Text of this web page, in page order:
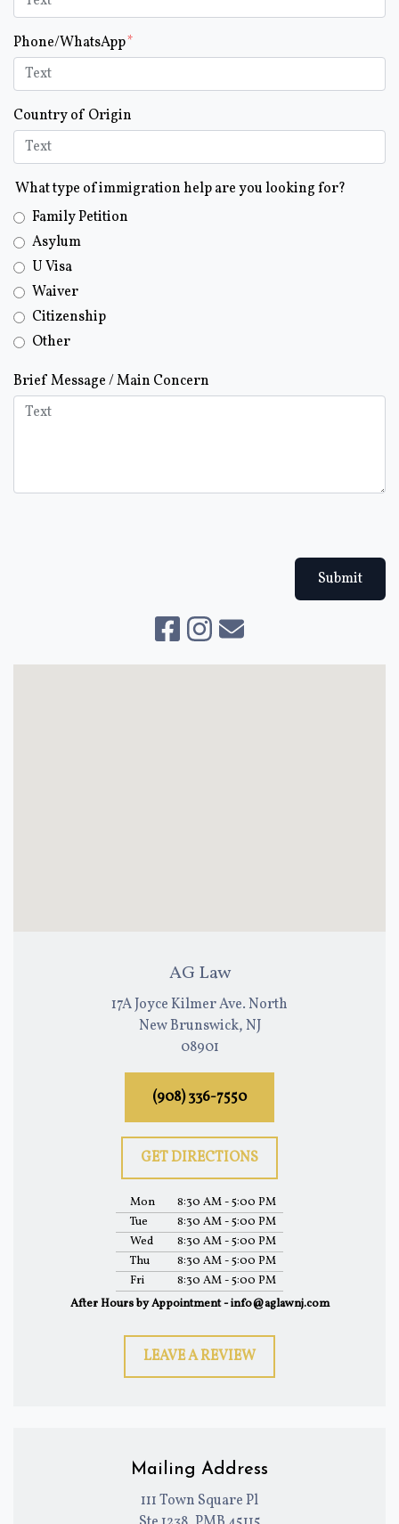
Phone/WhatsApp
Country of Origin
What type of immigration help are you looking for?
Family Petition
Asylum
U Visa
Waiver
Citizenship
Other
Brief Message / Main Concern
Submit
AG Law
17A Joyce Kilmer Ave. North
New Brunswick, NJ
08901
(908) 336-7550
GET DIRECTIONS
Mon
8:30 AM - 5:00 PM
Tue
8:30 AM - 5:00 PM
Wed
8:30 AM - 5:00 PM
Thu
8:30 AM - 5:00 PM
Fri
8:30 AM - 5:00 PM
After Hours by Appointment - info@aglawnj.com
LEAVE A REVIEW
Mailing Address
111 Town Square Pl